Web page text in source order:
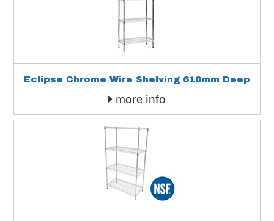
Eclipse Chrome Wire Shelving 610mm Deep
more info